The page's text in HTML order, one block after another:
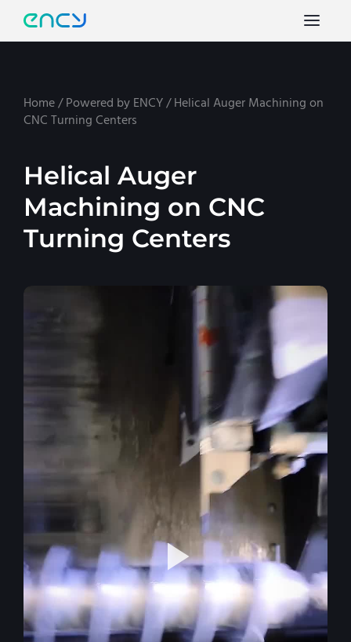
Home/ Powered by ENCY/Helical Auger Machining on
CNC Turning Centers
Helical Auger
Machining on CNC
Turning Centers